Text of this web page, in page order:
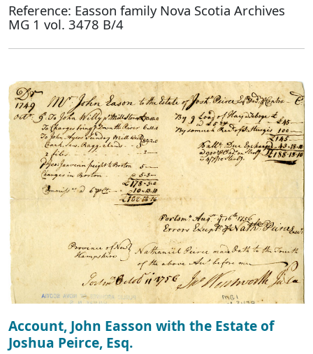
Reference: Easson family Nova Scotia Archives
MG 1 vol. 3478 B/4
Account, John Easson with the Estate of
Joshua Peirce, Esq.